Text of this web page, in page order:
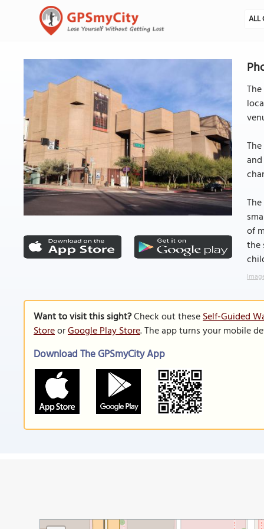
ALL
of
the
Want to visit this sight?Check out theseSelf-Guided
StoreorGoogle Play Store. The app turns your mobile
Download The GPSmyCity App